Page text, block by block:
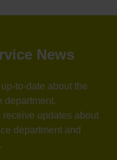
News
to-date about the
department.
receive updates about
department and